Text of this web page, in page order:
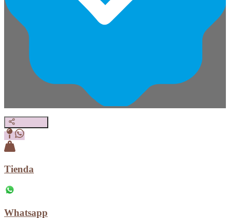
Tienda
Whatsapp